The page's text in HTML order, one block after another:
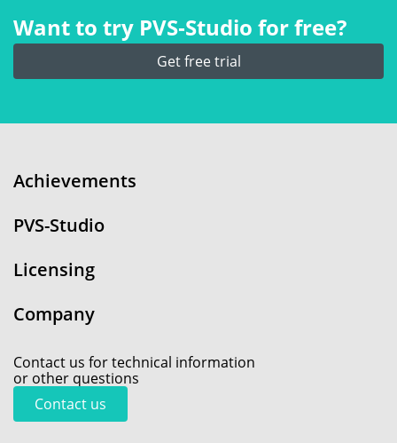
Want to try PVS‑Studio for free?
Get free trial
Achievements
PVS-Studio
Licensing
Company
Contact us for technical information
or other questions
Contact us